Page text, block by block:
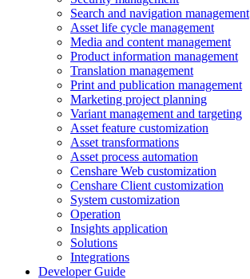
Search and navigation management
Asset life cycle management
Media and content management
Product information management
Translation management
Print and publication management
Marketing project planning
Variant management and targeting
Asset feature customization
Asset transformations
Asset process automation
Censhare Web customization
Censhare Client customization
System customization
Operation
Insights application
Solutions
Integrations
Developer Guide